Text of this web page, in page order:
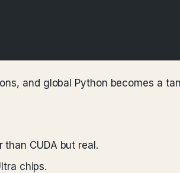
and global Python becomes a
CUDA but real.
chips.